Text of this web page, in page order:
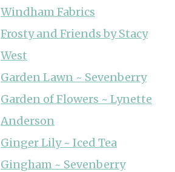
Windham Fabrics
Frosty and Friends by Stacy
West
Garden Lawn ~ Sevenberry
Garden of Flowers ~ Lynette
Anderson
Ginger Lily ~ Iced Tea
Gingham ~ Sevenberry